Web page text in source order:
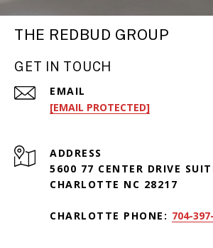
THE REDBUD GROUP
GET IN TOUCH
EMAIL
[EMAIL PROTECTED]
ADDRESS
5600 77 CENTER DRIVE
CHARLOTTE NC 28217
CHARLOTTE PHONE: 704-